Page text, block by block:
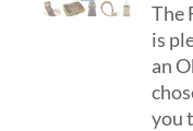
The
is
an
you